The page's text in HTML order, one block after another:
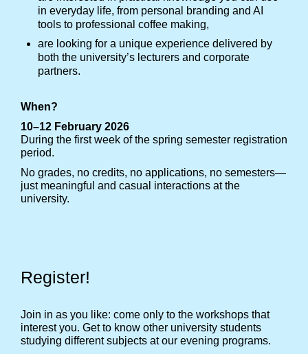
in everyday life, from personal branding and AI
tools to professional coffee making,
are looking for a unique experience delivered by
both the university’s lecturers and corporate
partners.
When?
10–12 February 2026
During the first week of the spring semester registration
period.
No grades, no credits, no applications, no semesters—
just meaningful and casual interactions at the
university.
Register!
Join in as you like: come only to the workshops that
interest you. Get to know other university students
studying different subjects at our evening programs.